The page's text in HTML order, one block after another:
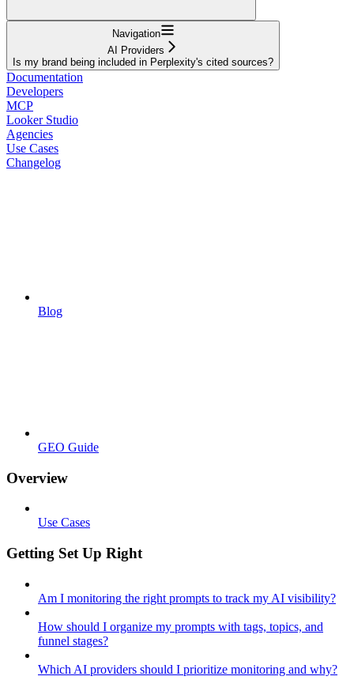
Navigation
AI Providers
Is my brand being included in Perplexity's cited sources?
Documentation
Developers
MCP
Looker Studio
Agencies
Use Cases
Changelog
Blog
GEO Guide
Overview
Use Cases
Getting Set Up Right
Am I monitoring the right prompts to track my AI visibility?
How should I organize my prompts with tags, topics, and
funnel stages?
Which AI providers should I prioritize monitoring and why?